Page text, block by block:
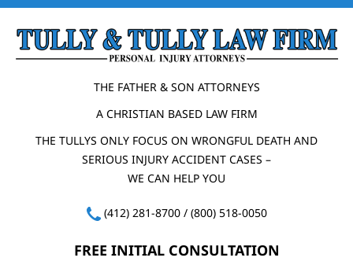
THE FATHER & SON ATTORNEYS
A CHRISTIAN BASED LAW FIRM
THE TULLYS ONLY FOCUS ON WRONGFUL DEATH AND
SERIOUS INJURY ACCIDENT CASES –
WE CAN HELP YOU
(412) 281-8700/ (800) 518-0050
FREE INITIAL CONSULTATION